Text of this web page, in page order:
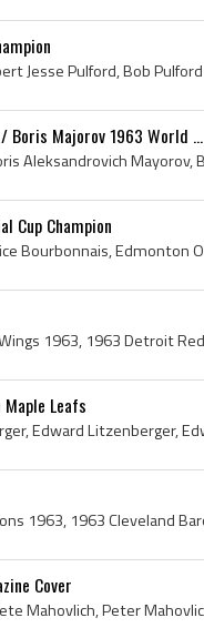
Boris Majorov 1963 World ...
Cup Champion
Leafs
Cover